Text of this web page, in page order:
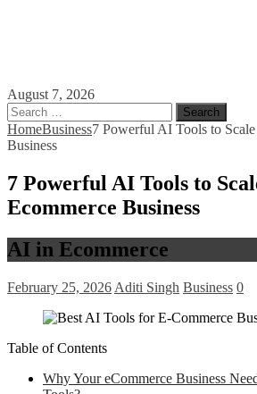
August 7, 2026
Search
for:
HomeBusiness7 Powerful AI Tools to
Business
7 Powerful AI Tools to
Ecommerce Business
AI in Ecommerce
February 25, 2026 Aditi Singh Business 0
Table of Contents
Why Your eCommerce Business